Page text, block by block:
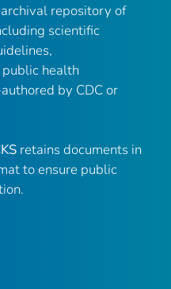
repository of
scientific
health
by CDC or
retains documents in
to ensure public